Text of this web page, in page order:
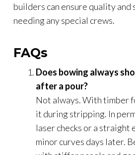
builders can ensure quality
needing any special crews.
FAQs
Does bowing always
after a pour?
Not always. With timber
it during stripping. In
laser checks or a straight
minor curves days later.